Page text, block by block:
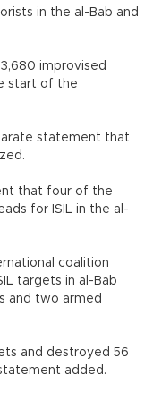
in the al-Bab and
improvised
start of the
statement that
that four of the
for ISIL in the al-
coalition
targets in al-Bab
and two armed
and destroyed 56
added.